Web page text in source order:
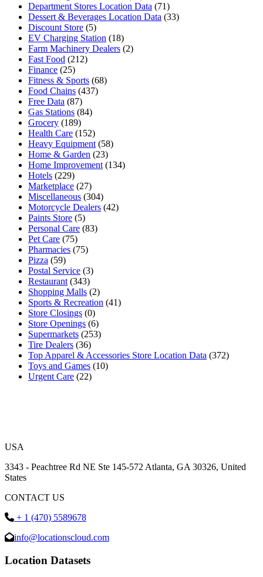
Department Stores Location Data (71)
Dessert & Beverages Location Data (33)
Discount Store (5)
EV Charging Station (18)
Farm Machinery Dealers (2)
Fast Food (212)
Finance (25)
Fitness & Sports (68)
Food Chains (437)
Free Data (87)
Gas Stations (84)
Grocery (189)
Health Care (152)
Heavy Equipment (58)
Home & Garden (23)
Home Improvement (134)
Hotels (229)
Marketplace (27)
Miscellaneous (304)
Motorcycle Dealers (42)
Paints Store (5)
Personal Care (83)
Pet Care (75)
Pharmacies (75)
Pizza (59)
Postal Service (3)
Restaurant (343)
Shopping Malls (2)
Sports & Recreation (41)
Store Closings (0)
Store Openings (6)
Supermarkets (253)
Tire Dealers (36)
Top Apparel & Accessories Store Location Data (372)
Toys and Games (10)
Urgent Care (22)
USA
3343 - Peachtree Rd NE Ste 145-572 Atlanta, GA 30326, United
States
CONTACT US
+ 1 (470) 5589678
info@locationscloud.com
Location Datasets